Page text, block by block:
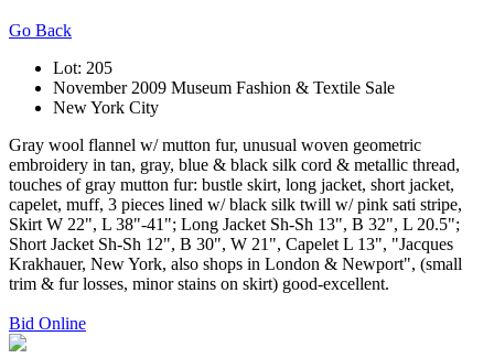
Go Back
Lot: 205
November 2009 Museum Fashion & Textile Sale
New York City
Gray wool flannel w/ mutton fur, unusual woven geometric
embroidery in tan, gray, blue & black silk cord & metallic thread,
touches of gray mutton fur: bustle skirt, long jacket, short jacket,
capelet, muff, 3 pieces lined w/ black silk twill w/ pink sati stripe,
Skirt W 22", L 38"-41"; Long Jacket Sh-Sh 13", B 32", L 20.5";
Short Jacket Sh-Sh 12", B 30", W 21", Capelet L 13", "Jacques
Krakhauer, New York, also shops in London & Newport", (small
trim & fur losses, minor stains on skirt) good-excellent.
Bid Online